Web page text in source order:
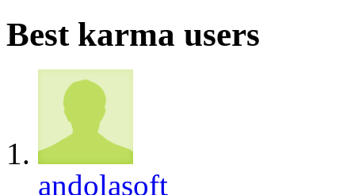
Best karma users
andolasoft